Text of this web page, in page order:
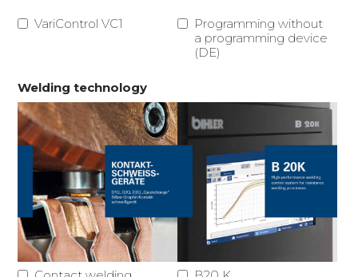
VariControl VC1
Programming without
a programming device
(DE)
Welding technology